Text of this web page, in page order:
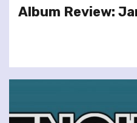
Album Review: